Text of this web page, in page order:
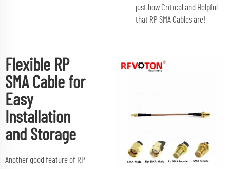
just how Critical and Helpful
that RP SMA Cables are!
Flexible RP
SMA Cable for
Easy
Installation
and Storage
Another good feature of RP